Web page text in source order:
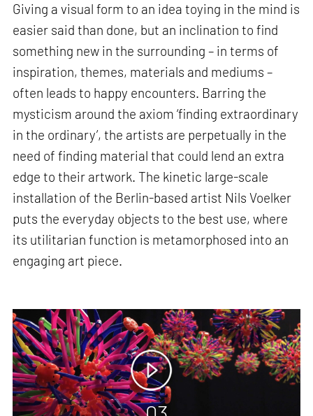
Giving a visual form to an idea toying in the mind is
easier said than done, but an inclination to find
something new in the surrounding – in terms of
inspiration, themes, materials and mediums –
often leads to happy encounters. Barring the
mysticism around the axiom ‘finding extraordinary
in the ordinary’, the artists are perpetually in the
need of finding material that could lend an extra
edge to their artwork. The kinetic large-scale
installation of the Berlin-based artist Nils Voelker
puts the everyday objects to the best use, where
its utilitarian function is metamorphosed into an
engaging art piece.